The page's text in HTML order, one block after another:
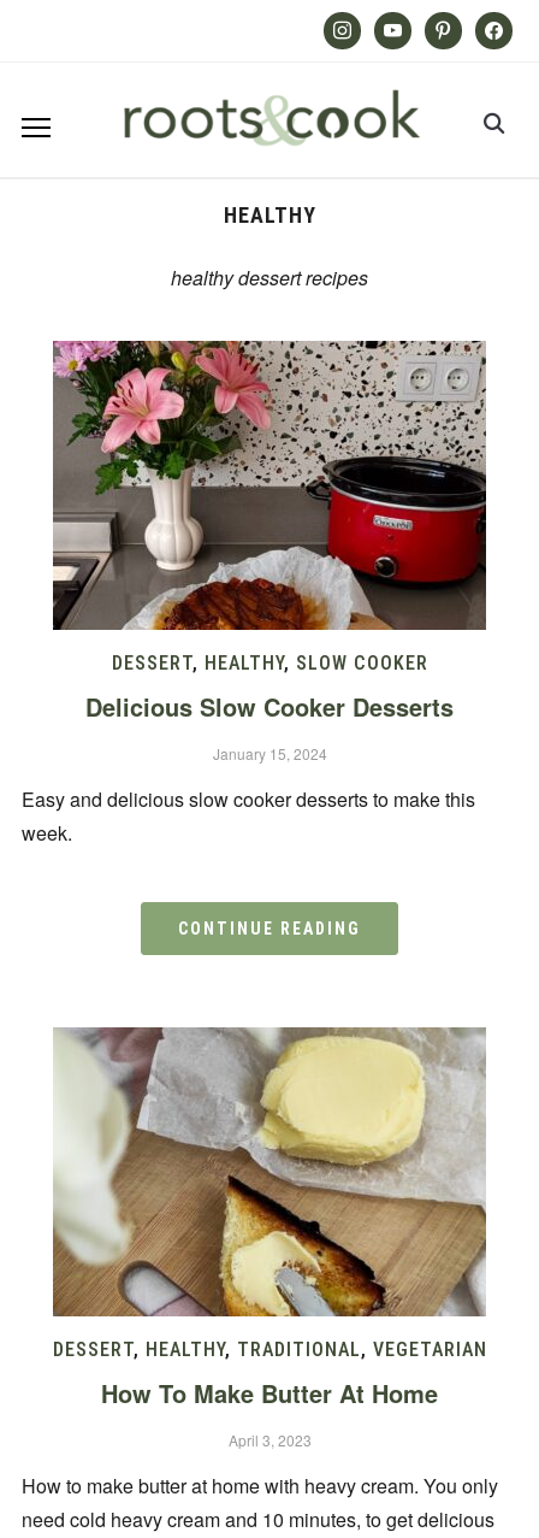
InstagramYoutube PinterestFacebook
HEALTHY
healthy dessert recipes
DESSERT, HEALTHY, SLOW COOKER
Delicious Slow Cooker Desserts
January 15, 2024
Easy and delicious slow cooker desserts to make this
week.
CONTINUE READING
DESSERT, HEALTHY, TRADITIONAL, VEGETARIAN
How To Make Butter At Home
April 3, 2023
How to make butter at home with heavy cream. You only
need cold heavy cream and 10 minutes, to get delicious